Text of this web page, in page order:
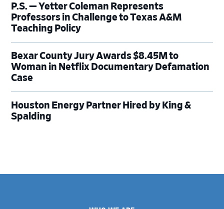
P.S. — Yetter Coleman Represents
Professors in Challenge to Texas A&M
Teaching Policy
Bexar County Jury Awards $8.45M to
Woman in Netflix Documentary Defamation
Case
Houston Energy Partner Hired by King &
Spalding